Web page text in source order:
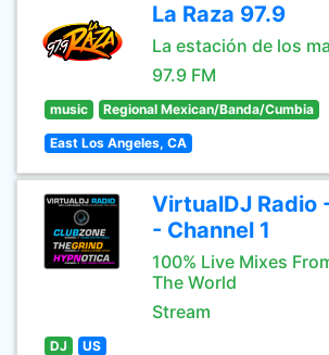
La Raza 97.9
La estación de los
97.9 FM
music Regional Mexican/Banda/Cumbia
East Los Angeles, CA
VirtualDJ Radio
- Channel 1
100% Live Mixes
The World
Stream
DJ US